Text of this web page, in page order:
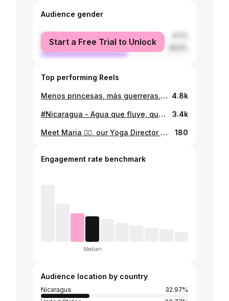
Audience gender
female
male
Start a Free Trial to Unlock
Top performing Reels
Menos princesas, más guerreras. #truestory #vikingatropical Como niños repetimos todo lo que observamos de pequeñas - ya sea en pelis o en los ejemplos de los adultos. Y fomentar el amor sano, el amor consciente empieza con el amor propio e independiente… para después que el amor en pareja sea una opción y no una necesidad que nace des carencia. 4.8k
#Nicaragua - Agua que fluye, que viene y va, Agüita que recarga y que te recuerda soltar. Déjate llevar, me dijo el viento, déjate llevar para ver qué podes encontrar… #waterfall #agüitadulce 3.4k
Meet Maria 🧘‍♀️, our Yoga Director here at Magnífic Rock. Lived in the area for the past five years, she’s become an integral part of our community. Maria is truly passionate about yoga, massage, and ensuring every client has a fantastic experience. If you enjoy yoga, appreciate understanding body language, and value a good sense of humor, Maria is here to make you feel Magnific! ✨ Yoga, for me, has been my biggest tool for change. A practice of awareness that becomes a lifestyle. - Maria 🌊~Popoyo, Tola.⁠⁠ ☎️+505 8237 7417.⁠⁠ https://magnificrock.com/ 🌊❤️ #popoyo #magnificrock #magnificyoga #yoga #yogainpopoyo #nicaragua #yogalife #yogalifestyle #surfandyoga #mindfulness #mindfulliving #wellnessjourney #spiritualgrowth #yogaretreat #yoganicaragua #yogabythesea #oceanyoga #nicaraguawellness #yogacommunity #yogateacher #yogis #yogisofinstagram #yogapractice #practiceyoga 180
Engagement rate benchmark
Median
Audience location by country
Nicaragua
32.97%